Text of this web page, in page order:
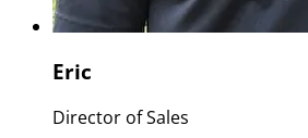
Eric
Director of Sales